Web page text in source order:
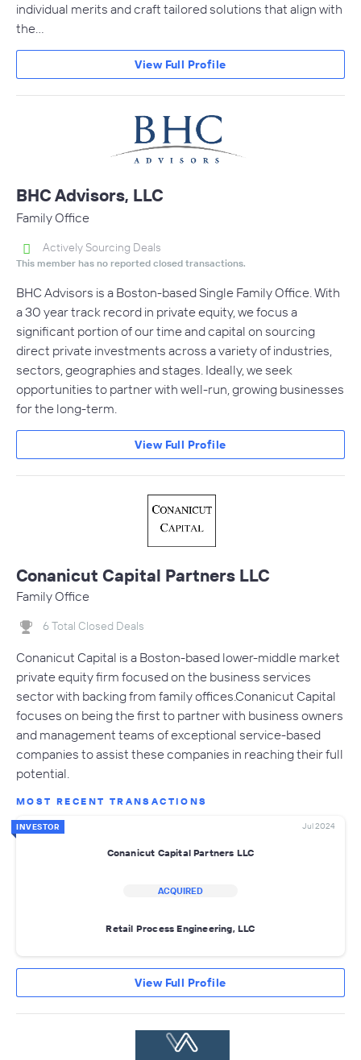
individual merits and craft tailored solutions that align with
the…
View Full Profile
BHC Advisors, LLC
Family Office
Actively Sourcing Deals
This member has no reported closed transactions.
BHC Advisors is a Boston-based Single Family Office. With
a 30 year track record in private equity, we focus a
significant portion of our time and capital on sourcing
direct private investments across a variety of industries,
sectors, geographies and stages. Ideally, we seek
opportunities to partner with well-run, growing businesses
for the long-term.
View Full Profile
Conanicut Capital Partners LLC
Family Office
6 Total Closed Deals
Conanicut Capital is a Boston-based lower-middle market
private equity firm focused on the business services
sector with backing from family offices.Conanicut Capital
focuses on being the first to partner with business owners
and management teams of exceptional service-based
companies to assist these companies in reaching their full
potential.
MOST RECENT TRANSACTIONS
INVESTOR Jul 2024
Conanicut Capital Partners LLC
ACQUIRED
Retail Process Engineering, LLC
View Full Profile